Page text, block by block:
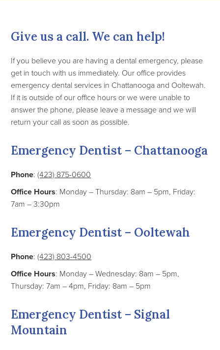
Give us a call. We can help!
If you believe you are having a dental emergency, please
get in touch with us immediately. Our office provides
emergency dental services in Chattanooga and Ooltewah.
If it is outside of our office hours or we were unable to
answer the phone, please leave a message and we will
return your call as soon as possible.
Emergency Dentist – Chattanooga
Phone:(423) 875-0600
Office Hours: Monday – Thursday: 8am – 5pm, Friday:
7am – 3:30pm
Emergency Dentist – Ooltewah
Phone:(423) 803-4500
Office Hours: Monday – Wednesday: 8am – 5pm,
Thursday: 7am – 4pm, Friday: 8am – 5pm
Emergency Dentist – Signal
Mountain